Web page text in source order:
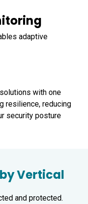
adaptive
with one
resilience, reducing
security posture
by Vertical
and protected.